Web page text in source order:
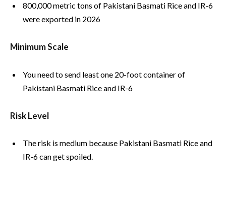
800,000 metric tons of Pakistani Basmati Rice and IR-6
were exported in 2026
Minimum Scale
You need to send least one 20-foot container of
Pakistani Basmati Rice and IR-6
Risk Level
The risk is medium because Pakistani Basmati Rice and
IR-6 can get spoiled.